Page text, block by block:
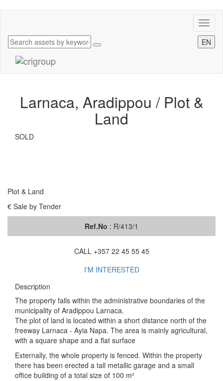
EN
Larnaca, Aradippou / Plot &
Land
SOLD
Plot & Land
€ Sale by Tender
Ref.No : R/413/1
CALL +357 22 45 55 45
I'M INTERESTED
Description
The property falls within the administrative boundaries of the
municipality of Aradippou Larnaca.
The plot of land is located within a short distance north of the
freeway Larnaca - Ayia Napa. The area is mainly agricultural,
with a square shape and a flat surface
Externally, the whole property is fenced. Within the property
there has been erected a tall metallic garage and a small
office building of a total size of 100 m²